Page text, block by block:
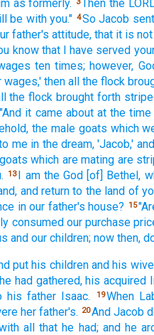
as formerly. Then the
be with you." 4So Jacob sent
father's attitude, that it is
know that I have served
ten times; however,
wages,' then all the flock
the flock brought forth
"And it came about at the time
the male goats which
me in the dream, 'Jacob,'
goats which are mating are
13I am the God [of] Bethel,
and return to the land of
in our father's house? 15
consumed our purchase
and our children; now then,
put his children and his
he had gathered, his acquired
his father Isaac. 19When
her father's. 20And Jacob
all that he had; and he